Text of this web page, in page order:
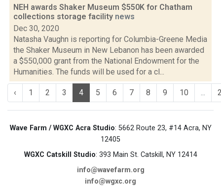
NEH awards Shaker Museum $550K for Chatham
collections storage facility news
Dec 30, 2020
Natasha Vaughn is reporting for Columbia-Greene Media
the Shaker Museum in New Lebanon has been awarded
a $550,000 grant from the National Endowment for the
Humanities. The funds will be used for a cl...
‹ 1 2 3 4 5 6 7 8 9 10 ...
Wave Farm / WGXC Acra Studio: 5662 Route 23, #14 Acra, NY
12405
WGXC Catskill Studio: 393 Main St. Catskill, NY 12414
info@wavefarm.org
info@wgxc.org